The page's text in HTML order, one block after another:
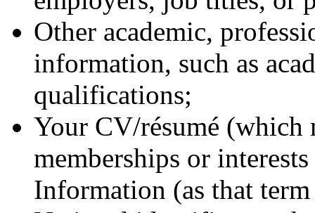
Other academic,
information, such as
qualifications;
Your CV/résumé (which
memberships or
Information (as that